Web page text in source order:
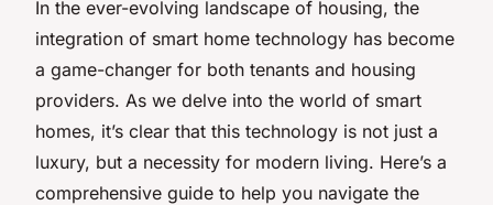
In the ever-evolving landscape of housing, the
integration of smart home technology has become
a game-changer for both tenants and housing
providers. As we delve into the world of smart
homes, it’s clear that this technology is not just a
luxury, but a necessity for modern living. Here’s a
comprehensive guide to help you navigate the